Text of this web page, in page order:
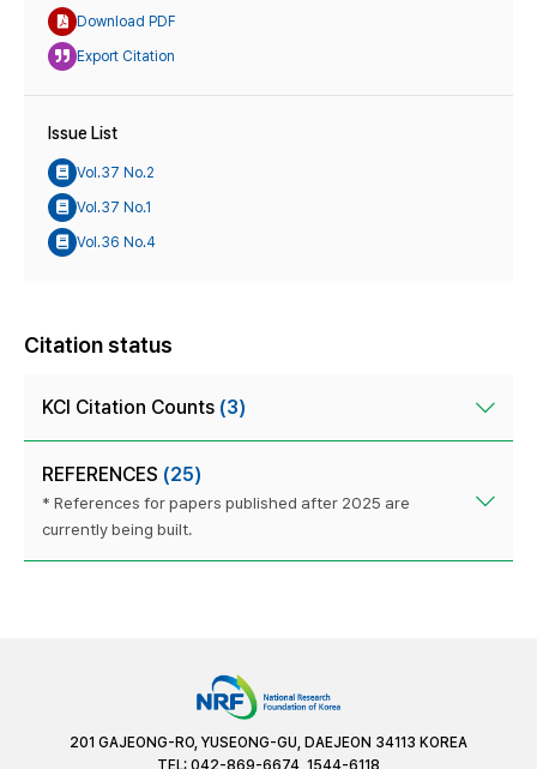
Download PDF
Export Citation
Issue List
Vol.37 No.2
Vol.37 No.1
Vol.36 No.4
Citation status
KCI Citation Counts (3)
REFERENCES (25)
* References for papers published after 2025 are
currently being built.
201 GAJEONG-RO, YUSEONG-GU, DAEJEON 34113 KOREA
TEL: 042-869-6674, 1544-6118